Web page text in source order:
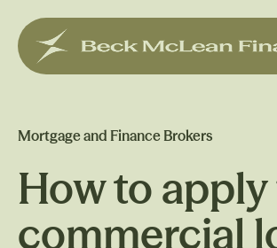
Mortgage and Finance Brokers
How to apply
commercial